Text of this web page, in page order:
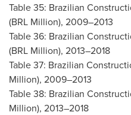
Table 35: Brazilian
(BRL Million), 2009–2013
Table 36: Brazilian
(BRL Million), 2013–2018
Table 37: Brazilian
Million), 2009–2013
Table 38: Brazilian
Million), 2013–2018